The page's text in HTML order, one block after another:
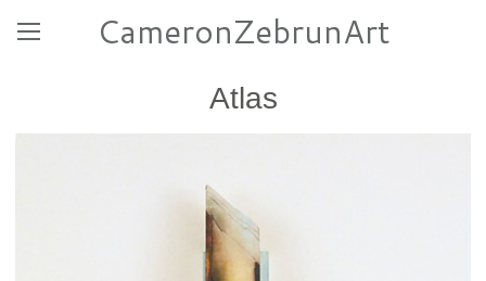
CameronZebrunArt
Atlas